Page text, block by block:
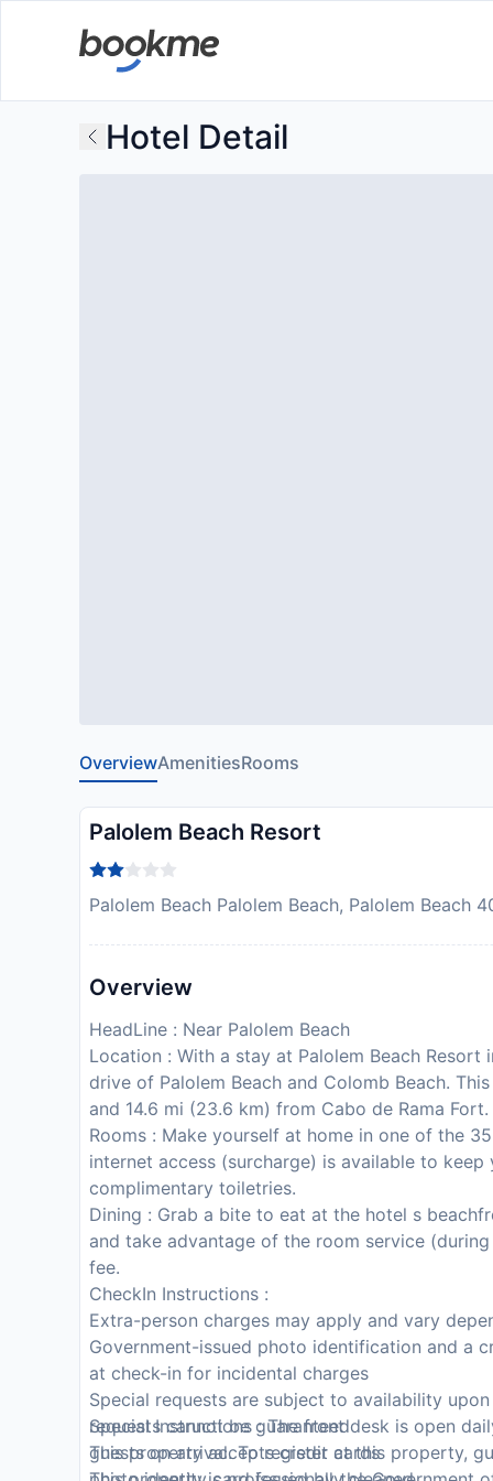
Hotel Detail
OverviewAmenitiesRooms
Palolem Beach Resort
Palolem Beach Palolem Beach, Palolem Beach
Overview
HeadLine : Near Palolem Beach
Location : With a stay at Palolem Beach
drive of Palolem Beach and Colomb Beach.
and 14.6 mi (23.6 km) from Cabo de Rama Fort.
Rooms : Make yourself at home in one of the
internet access (surcharge) is available to
complimentary toiletries.
Dining : Grab a bite to eat at the hotel s
and take advantage of the room service
fee.
CheckIn Instructions :
Extra-person charges may apply and vary
Government-issued photo identification and a
at check-in for incidental charges
Special requests are subject to availability
requests cannot be guaranteed
This property accepts credit cards
Special Instructions : The front desk is open
guests on arrival. To register at this property,